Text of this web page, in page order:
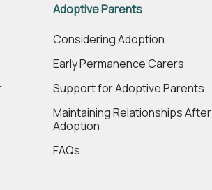
Adoptive Parents
Considering Adoption
Early Permanence Carers
Support for Adoptive Parents
Maintaining Relationships After
Adoption
FAQs